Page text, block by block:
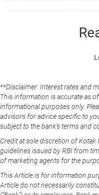
**Disclaimer: Interest rates and
This information is accurate as
informational purposes only.
advisors for advice specific to
subject to the bank's terms and
Credit at sole discretion of Kotak
guidelines issued by RBI from
of marketing agents for the
This Article is for information
Article do not necessarily